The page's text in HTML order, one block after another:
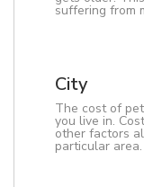
suffering from
City
The cost of
you live in.
other factors
particular area.